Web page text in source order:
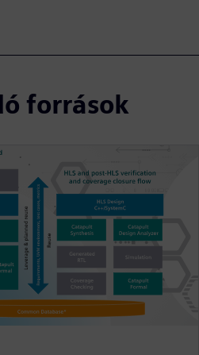
források